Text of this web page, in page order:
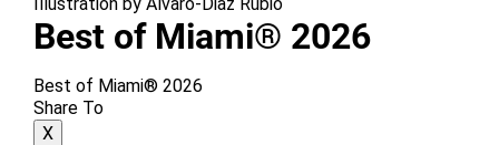
Best of Miami® 2026
Best of Miami® 2026
Share To
X